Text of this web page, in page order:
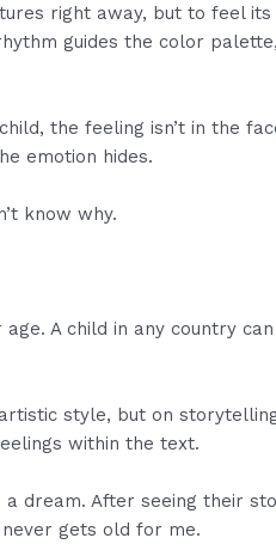
right away, but to feel its
guides the color
the feeling isn’t in the
emotion hides.
know why.
A child in any country
style, but on
within the text.
dream. After seeing their
gets old for me.